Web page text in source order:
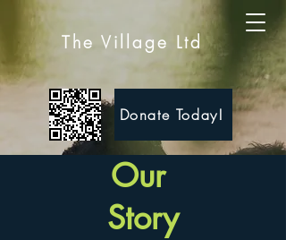
The Village Ltd
Donate Today!
Our
Story